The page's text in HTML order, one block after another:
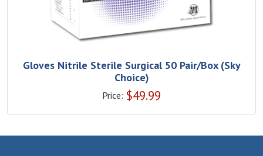
Gloves Nitrile Sterile Surgical 50 Pair/Box (Sky
Choice)
Price: $49.99